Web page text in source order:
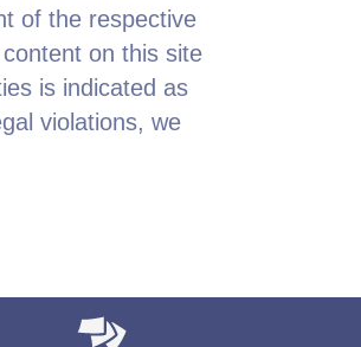
of the respective
on this site
is indicated as
violations, we